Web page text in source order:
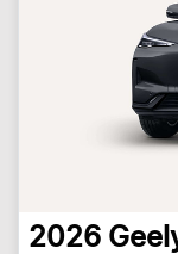
2026